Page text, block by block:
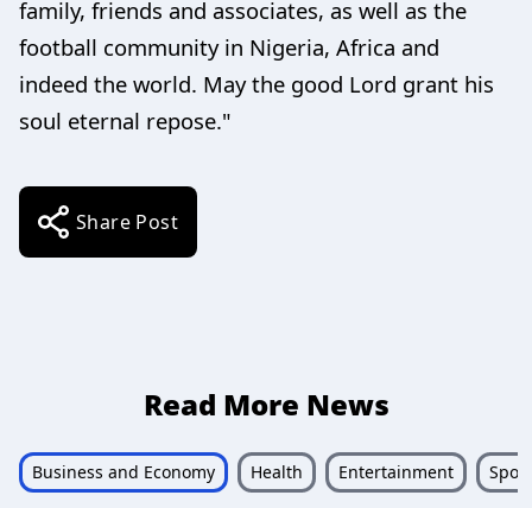
family, friends and associates, as well as the
football community in Nigeria, Africa and
indeed the world. May the good Lord grant his
soul eternal repose."
Share Post
Read More News
Business and Economy Health Entertainment